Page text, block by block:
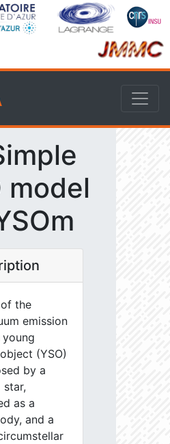
model
the
emission
(YSO)
by a
star,
as a
and a